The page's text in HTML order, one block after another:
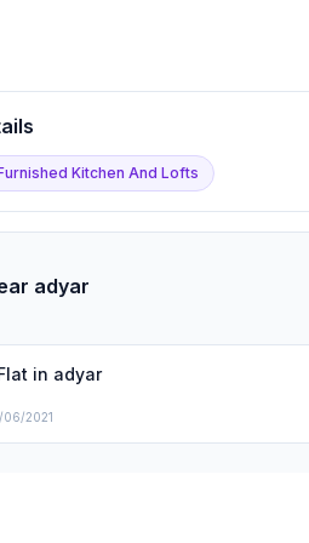
Kitchen And Lofts
adyar
in adyar
06/2021